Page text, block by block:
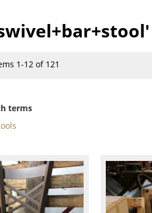
1-12of 121
terms